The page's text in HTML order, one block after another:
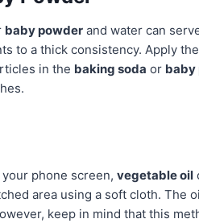
baby powder and water can
to a thick consistency. Apply
in the baking soda or baby
your phone screen,vegetable oil
area using a soft cloth. The
keep in mind that this